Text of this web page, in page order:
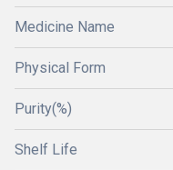
Medicine Name
Physical Form
Purity(%)
Shelf Life